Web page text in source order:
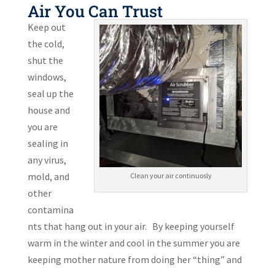
Air You Can Trust
Clean your air continuosly
Keep out
the cold,
shut the
windows,
seal up the
house and
you are
sealing in
any virus,
mold, and
other
contamina
nts that hang out in your air. By keeping yourself
warm in the winter and cool in the summer you are
keeping mother nature from doing her “thing” and